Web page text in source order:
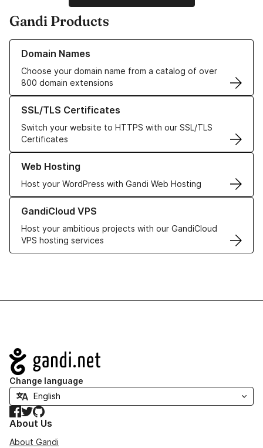
Gandi Products
Domain Names
Choose your domain name from a catalog of over
800 domain extensions
Learn more about our Domain Names
SSL/TLS Certificates
Switch your website to HTTPS with our SSL/TLS
Certificates
Learn more about our SSL/TLS Certificates
Web Hosting
Host your WordPress with Gandi Web Hosting
Learn more about our Web Hosting solutions
GandiCloud VPS
Host your ambitious projects with our GandiCloud
VPS hosting services
Learn more about GandiCloud VPS
Navigation
Change language
Facebook
TwitterGitHub
About Us
About Gandi